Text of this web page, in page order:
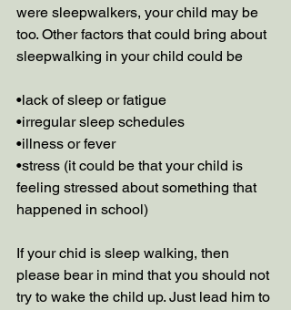
were sleepwalkers, your child may be
too. Other factors that could bring about
sleepwalking in your child could be
•lack of sleep or fatigue
•irregular sleep schedules
•illness or fever
•stress (it could be that your child is
feeling stressed about something that
happened in school)
If your chid is sleep walking, then
please bear in mind that you should not
try to wake the child up. Just lead him to